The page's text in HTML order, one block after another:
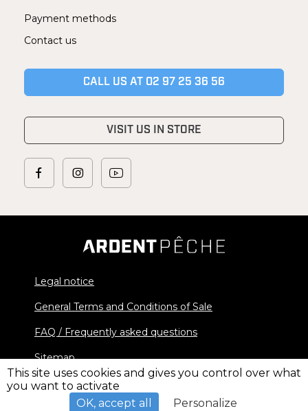
Payment methods
Contact us
CALL US AT 02 97 25 36 56
VISIT US IN STORE
Legal notice
General Terms and Conditions of Sale
FAQ / Frequently asked questions
Sitemap
© 2026 Ardent Pêche - All rights reserved
This site uses cookies and gives you control over what
you want to activate
OK, accept all
Personalize